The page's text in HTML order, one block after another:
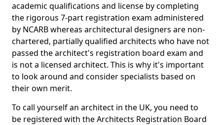
academic qualifications and license by completing
the rigorous 7-part registration exam administered
by NCARB whereas architectural designers are non-
chartered, partially qualified architects who have not
passed the architect's registration board exam and
is not a licensed architect. This is why it's important
to look around and consider specialists based on
their own merit.
To call yourself an architect in the UK, you need to
be registered with the Architects Registration Board